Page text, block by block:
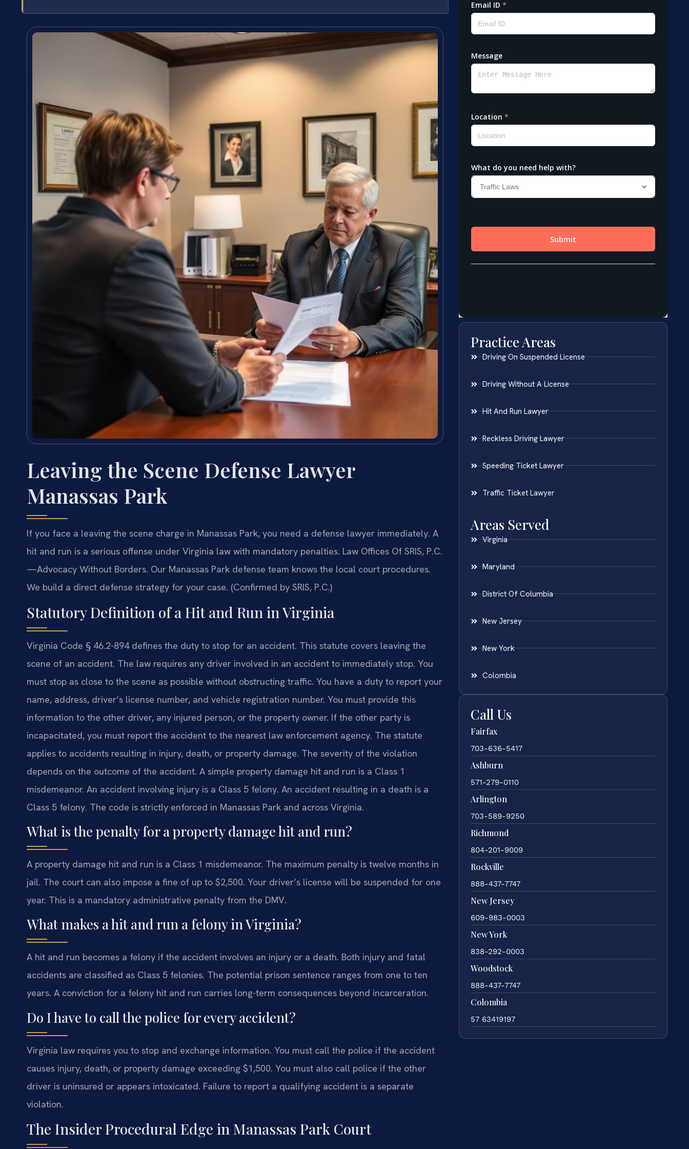
Leaving the Scene Defense Lawyer
Manassas Park
If you face a leaving the scene charge in Manassas Park, you need a defense lawyer immediately. A
hit and run is a serious offense under Virginia law with mandatory penalties. Law Offices Of SRIS, P.C.
—Advocacy Without Borders. Our Manassas Park defense team knows the local court procedures.
We build a direct defense strategy for your case. (Confirmed by SRIS, P.C.)
Statutory Definition of a Hit and Run in Virginia
Virginia Code § 46.2-894 defines the duty to stop for an accident. This statute covers leaving the
scene of an accident. The law requires any driver involved in an accident to immediately stop. You
must stop as close to the scene as possible without obstructing traffic. You have a duty to report your
name, address, driver’s license number, and vehicle registration number. You must provide this
information to the other driver, any injured person, or the property owner. If the other party is
incapacitated, you must report the accident to the nearest law enforcement agency. The statute
applies to accidents resulting in injury, death, or property damage. The severity of the violation
depends on the outcome of the accident. A simple property damage hit and run is a Class 1
misdemeanor. An accident involving injury is a Class 5 felony. An accident resulting in a death is a
Class 5 felony. The code is strictly enforced in Manassas Park and across Virginia.
What is the penalty for a property damage hit and run?
A property damage hit and run is a Class 1 misdemeanor. The maximum penalty is twelve months in
jail. The court can also impose a fine of up to $2,500. Your driver’s license will be suspended for one
year. This is a mandatory administrative penalty from the DMV.
What makes a hit and run a felony in Virginia?
A hit and run becomes a felony if the accident involves an injury or a death. Both injury and fatal
accidents are classified as Class 5 felonies. The potential prison sentence ranges from one to ten
years. A conviction for a felony hit and run carries long-term consequences beyond incarceration.
Do I have to call the police for every accident?
Virginia law requires you to stop and exchange information. You must call the police if the accident
causes injury, death, or property damage exceeding $1,500. You must also call police if the other
driver is uninsured or appears intoxicated. Failure to report a qualifying accident is a separate
violation.
The Insider Procedural Edge in Manassas Park Court
Practice Areas
Driving On Suspended License
Driving Without A License
Hit And Run Lawyer
Reckless Driving Lawyer
Speeding Ticket Lawyer
Traffic Ticket Lawyer
Areas Served
Virginia
Maryland
District Of Columbia
New Jersey
New York
Colombia
Call Us
Fairfax
703-636-5417
Ashburn
571-279-0110
Arlington
703-589-9250
Richmond
804-201-9009
Rockville
888-437-7747
New Jersey
609-983-0003
New York
838-292-0003
Woodstock
888-437-7747
Colombia
57 63419197